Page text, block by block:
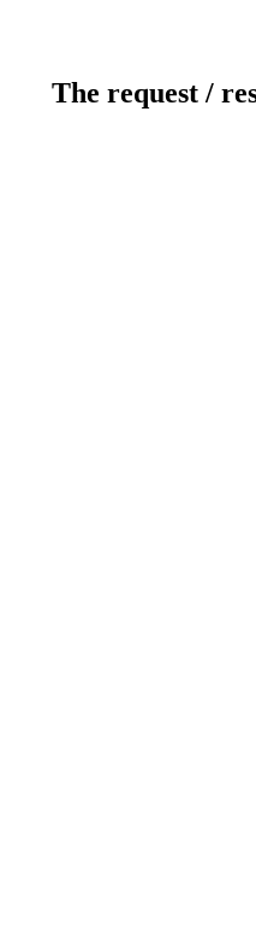
The request /